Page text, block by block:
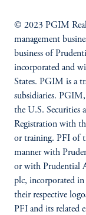
© 2023 PGIM Real
management
business of
incorporated and
States. PGIM is a
subsidiaries.
the U.S. Securities
Registration with
or training. PFI of
manner with
or with Prudential
plc, incorporated
their respective
PFI and its related